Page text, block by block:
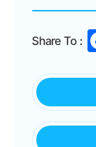
Share To :